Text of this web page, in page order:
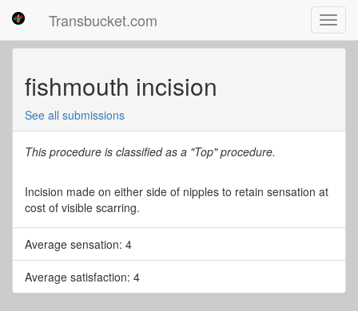
Transbucket.com
fishmouth incision
See all submissions
This procedure is classified as a "Top" procedure.
Incision made on either side of nipples to retain sensation at
cost of visible scarring.
Average sensation: 4
Average satisfaction: 4